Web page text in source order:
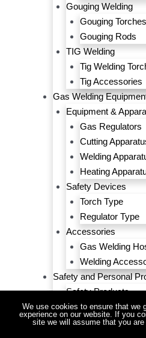
Gouging Welding
Gouging Torches
Gouging Rods
TIG Welding
Tig Welding
Tig Accessories
Gas Welding
Equipment &
Gas Regulators
Cutting
Welding
Heating
Safety Devices
Torch Type
Regulator Type
Accessories
Gas Welding
Welding
Safety and Personal
Safety Products
Head & Face
Sight Protection
We use cookies to ensure that we
experience on our website. If you
site we will assume that you